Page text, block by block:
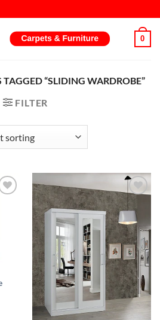
0
TAGGED “SLIDING WARDROBE”
FILTER
Add to
wishlist